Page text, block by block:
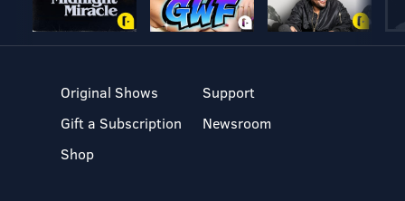
Original Shows
Gift a Subscription
Shop
Support
Newsroom